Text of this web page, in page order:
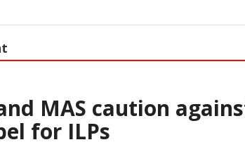
MAS caution
for ILPs